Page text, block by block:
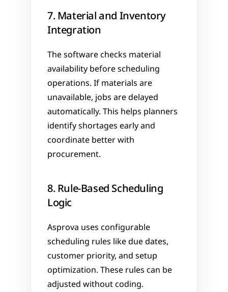
7. Material and Inventory
Integration
The software checks material
availability before scheduling
operations. If materials are
unavailable, jobs are delayed
automatically. This helps planners
identify shortages early and
coordinate better with
procurement.
8. Rule-Based Scheduling
Logic
Asprova uses configurable
scheduling rules like due dates,
customer priority, and setup
optimization. These rules can be
adjusted without coding.